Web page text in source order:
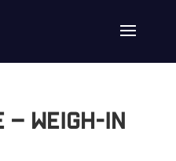
– Weigh-in